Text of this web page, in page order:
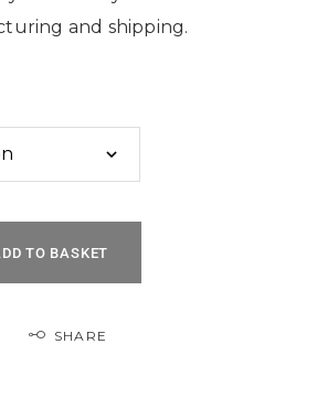
and shipping.
TO BASKET
SHARE